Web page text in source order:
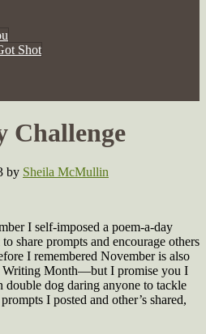
Shot
Challenge
by Sheila McMullin
I self-imposed a poem-a-day
share prompts and encourage others
I remembered November is also
Writing Month—but I promise you I
dog daring anyone to tackle
I posted and other’s shared,